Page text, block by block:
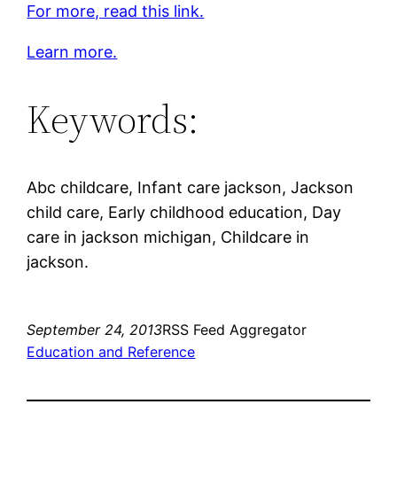
For more, read this link.
Learn more.
Keywords:
Abc childcare, Infant care jackson, Jackson
child care, Early childhood education, Day
care in jackson michigan, Childcare in
jackson.
September 24, 2013RSS Feed Aggregator
Education and Reference